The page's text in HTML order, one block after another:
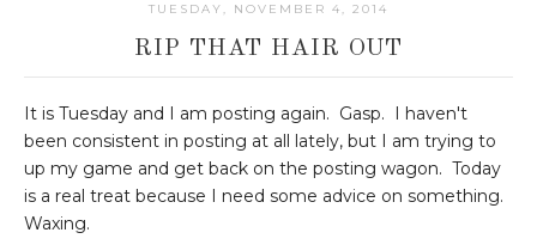
TUESDAY, NOVEMBER 4, 2014
RIP THAT HAIR OUT
It is Tuesday and I am posting again. Gasp. I haven't
been consistent in posting at all lately, but I am trying to
up my game and get back on the posting wagon. Today
is a real treat because I need some advice on something.
Waxing.